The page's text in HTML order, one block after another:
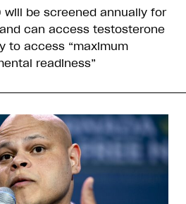
will be screened annually for
can access testosterone
to access “maximum
readiness”